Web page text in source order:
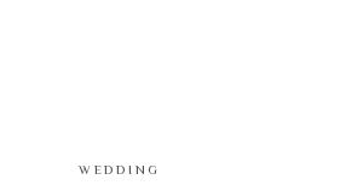
WEDDING